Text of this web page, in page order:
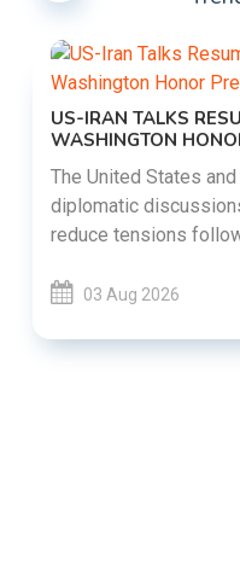
US-IRAN TALKS
WASHINGTON
The United States
diplomatic
reduce tensions
03 Aug 2026